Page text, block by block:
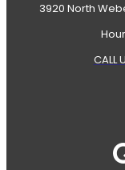
3920 North
CALL